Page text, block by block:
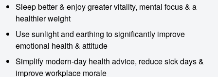
Sleep better & enjoy greater vitality, mental focus & a
healthier weight
Use sunlight and earthing to significantly improve
emotional health & attitude
Simplify modern-day health advice, reduce sick days &
improve workplace morale